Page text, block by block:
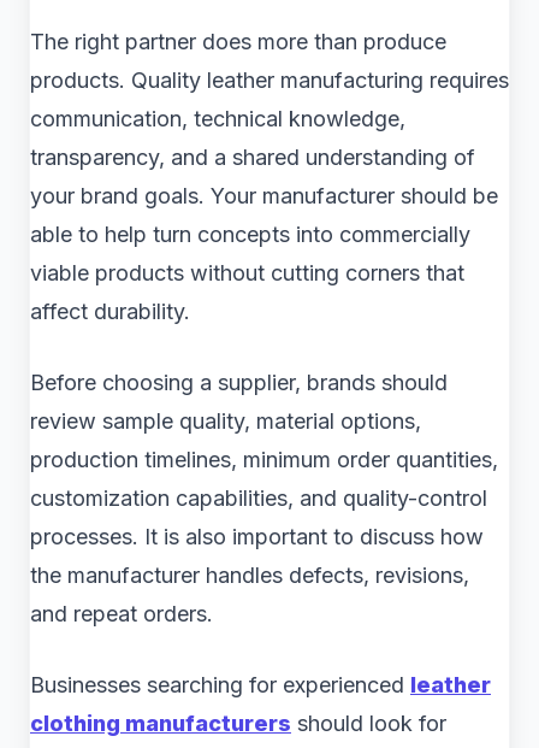
The right partner does more than produce
products. Quality leather manufacturing requires
communication, technical knowledge,
transparency, and a shared understanding of
your brand goals. Your manufacturer should be
able to help turn concepts into commercially
viable products without cutting corners that
affect durability.
Before choosing a supplier, brands should
review sample quality, material options,
production timelines, minimum order quantities,
customization capabilities, and quality-control
processes. It is also important to discuss how
the manufacturer handles defects, revisions,
and repeat orders.
Businesses searching for experienced leather
clothing manufacturers should look for